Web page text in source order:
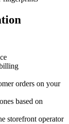
orders on your
based on
storefront operator